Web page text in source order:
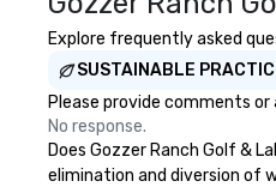
Explore frequently asked
SUSTAINABLE
Please provide comments
No response.
Does Gozzer Ranch Golf &
elimination and diversion of